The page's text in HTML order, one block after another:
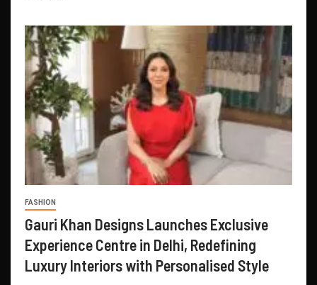
FASHION
Gauri Khan Designs Launches Exclusive
Experience Centre in Delhi, Redefining
Luxury Interiors with Personalised Style